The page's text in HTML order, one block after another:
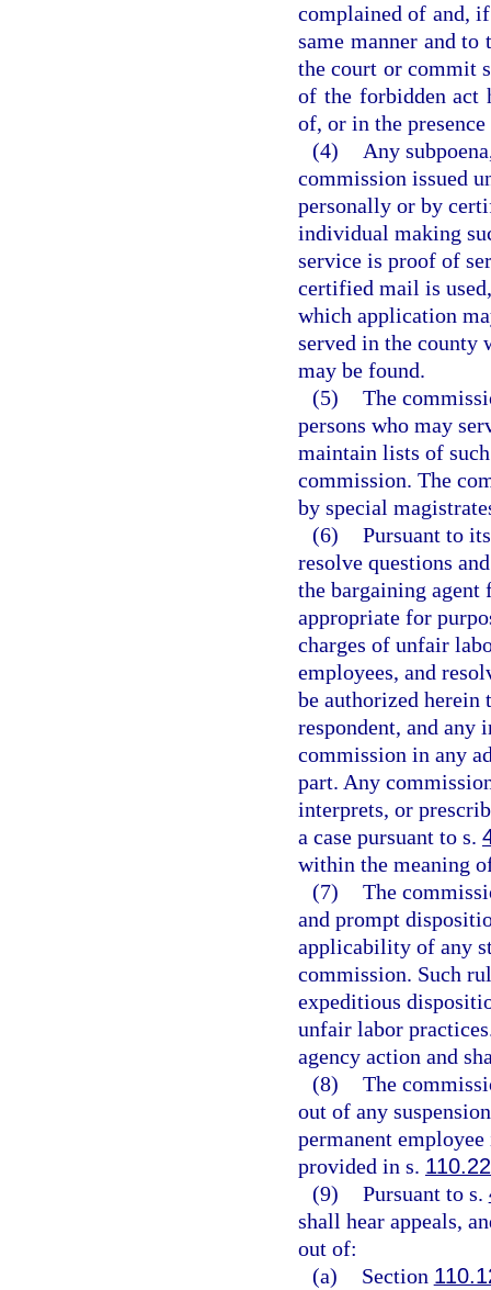
complained of and,
same manner and
the court or commit
of the forbidden act
of, or in the
(4)
Any
commission issued
personally or by
individual making
service is proof of
certified mail is
which application
served in the county
may be found.
(5) The
persons who may
maintain lists of
commission. The
by special
(6) Pursuant to
resolve questions
the bargaining
appropriate for
charges of unfair
employees, and
be authorized herein
respondent, and any
commission in any
part. Any
interprets, or
a case pursuant to s.
within the meaning
(7) The
and prompt
applicability of any
commission. Such
expeditious
unfair labor
agency action and
(8) The
out of any
permanent
provided in s.
(9) Pursuant to s.
shall hear appeals,
out of:
(a)
Section